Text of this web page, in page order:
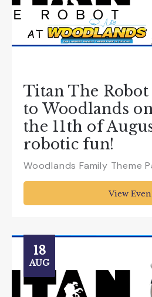
Titan The
to Woodlands
the 11th of
robotic fun!
Woodlands Family Theme
View
18
AUG